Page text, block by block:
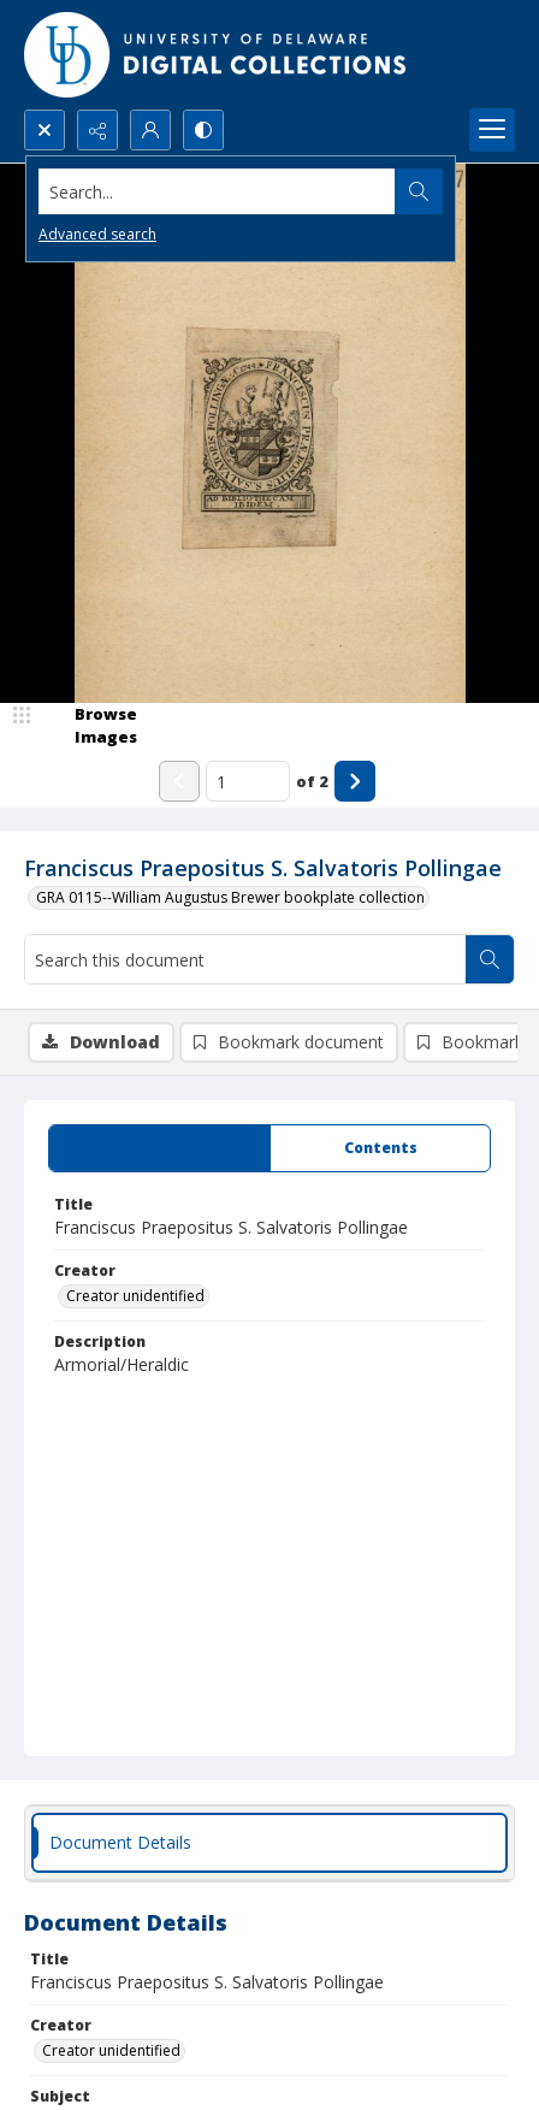
Search...
Advanced search
Franciscus Praepositus S. Salvatoris Pollingae
GRA 0115--William Augustus Brewer bookplate collection
Browse
Images
of 2
Contents
Title
Franciscus Praepositus S. Salvatoris Pollingae
Creator
Creator unidentified
Description
Armorial/Heraldic
Download Bookmark document Bookmark
Document Details
Document Details
Title
Franciscus Praepositus S. Salvatoris Pollingae
Creator
Creator unidentified
Subject